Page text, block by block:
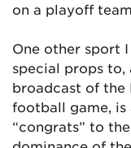
on a playoff
One other sport
special props to,
broadcast of the
football game, is
“congrats” to